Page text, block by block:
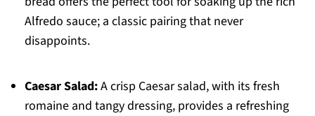
Alfredo sauce; a classic pairing that never
disappoints.
Caesar Salad:A crisp Caesar salad, with its fresh
romaine and tangy dressing, provides a refreshing